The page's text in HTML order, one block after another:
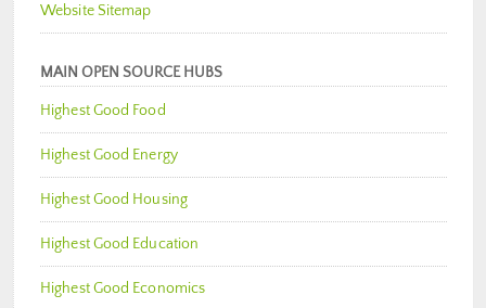
Website Sitemap
MAIN OPEN SOURCE HUBS
Highest Good Food
Highest Good Energy
Highest Good Housing
Highest Good Education
Highest Good Economics